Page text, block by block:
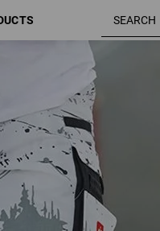
graphite